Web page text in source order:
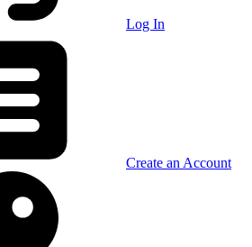
Log In
Create an Account